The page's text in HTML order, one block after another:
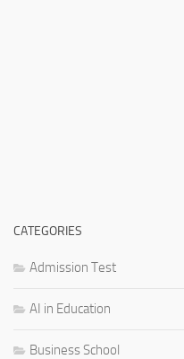
CATEGORIES
Admission Test
AI in Education
Business School